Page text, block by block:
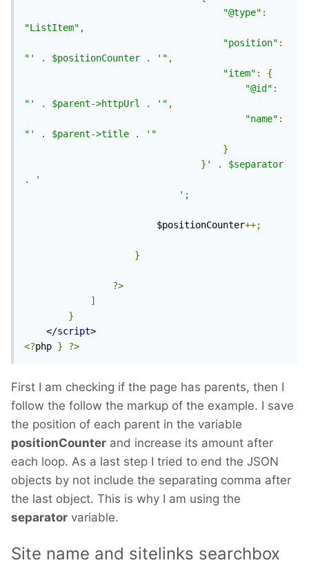
"@type" :
"ListItem" ,
"position" :
"' . $positionCounter . '" ,
"item" :
{
"@id" :
"' . $parent->httpUrl . '" ,
"name" :
"' . $parent->title . '"
}
} ' . $separator
. '
';
						$positionCounter
++;
}
?>
]
}
</script>
<?php } ?>
First I am checking if the page has parents, then I
follow the follow the markup of the example. I save
the position of each parent in the variable
positionCounter and increase its amount after
each loop. As a last step I tried to end the JSON
objects by not include the separating comma after
the last object. This is why I am using the
separator variable.
Site name and sitelinks searchbox